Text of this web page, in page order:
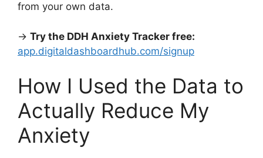
from your own data.
→ Try the DDH Anxiety Tracker free:
app.digitaldashboardhub.com/signup
How I Used the Data to
Actually Reduce My
Anxiety